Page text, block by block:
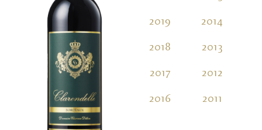
2019
2018
2017
2016
2014
2013
2012
2011